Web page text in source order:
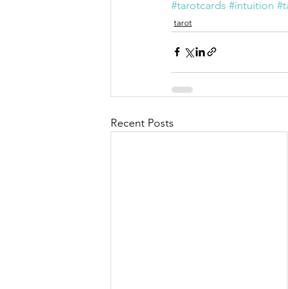
#tarotcards #intuition
tarot
Recent Posts